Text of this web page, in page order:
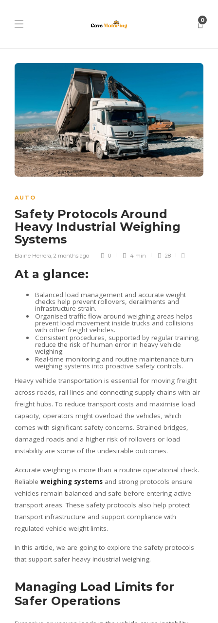
0
AUTO
Safety Protocols Around
Heavy Industrial Weighing
Systems
Elaine Herrera 2 months ago 0 4 min 28
At a glance:
Balanced load management and accurate weight
checks help prevent rollovers, derailments and
infrastructure strain.
Organised traffic flow around weighing areas helps
prevent load movement inside trucks and collisions
with other freight vehicles.
Consistent procedures, supported by regular training,
reduce the risk of human error in heavy vehicle
weighing.
Real-time monitoring and routine maintenance turn
weighing systems into proactive safety controls.
Heavy vehicle transportation is essential for moving freight
across roads, rail lines and connecting supply chains with air
freight hubs. To reduce transport costs and maximise load
capacity, operators might overload the vehicles, which
comes with significant safety concerns. Strained bridges,
damaged roads and a higher risk of rollovers or load
instability are some of the undesirable outcomes.
Accurate weighing is more than a routine operational check.
Reliable weighing systems and strong protocols ensure
vehicles remain balanced and safe before entering active
transport areas. These safety protocols also help protect
transport infrastructure and support compliance with
regulated vehicle weight limits.
In this article, we are going to explore the safety protocols
that support safer heavy industrial weighing.
Managing Load Limits for
Safer Operations